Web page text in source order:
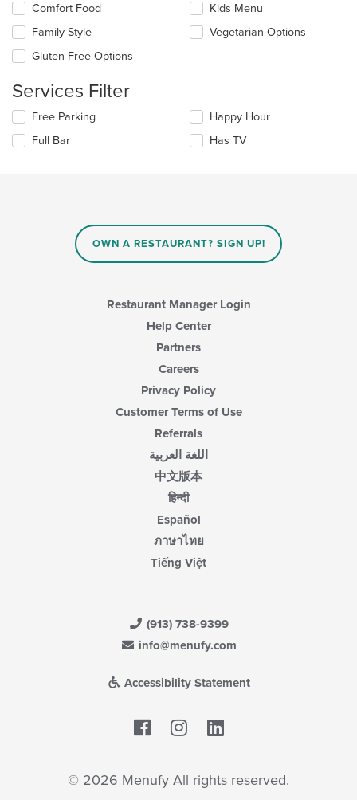
content
in
the
main
area.
Selecting/deselecting
following
checkboxes
will
the
content
in
the
main
Comfort Food
Family Style
Gluten Free Options
Kids Menu
Vegetarian Options
Services Filter
Selecting/deselecting
following
Free Parking
Full Bar
Happy Hour
Has TV
OWN A RESTAURANT? SIGN UP!
Restaurant Manager Login
Help Center
Partners
Careers
Privacy Policy
Customer Terms of Use
Referrals
اللغة العربية
中文版本
हिन्दी
Español
ภาษาไทย
Tiếng Việt
(913) 738-9399
info@menufy.com
Accessibility Statement
Facebook
© 2026 Menufy All rights reserved.